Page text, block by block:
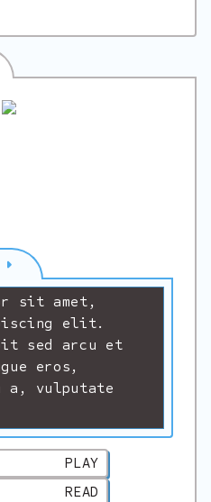
sit amet,
elit.
sed arcu et
eros,
a, vulputate
PLAY
READ